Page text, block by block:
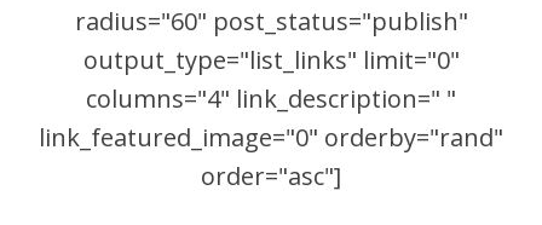
radius="60" post_status="publish"
output_type="list_links" limit="0"
columns="4" link_description=" "
link_featured_image="0" orderby="rand"
order="asc"]